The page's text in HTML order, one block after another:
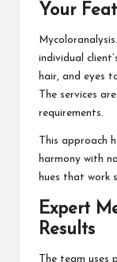
Your
individual
hair, and eyes
The services
requirements.
This approach
harmony with
hues that work
Expert
Results
The team uses